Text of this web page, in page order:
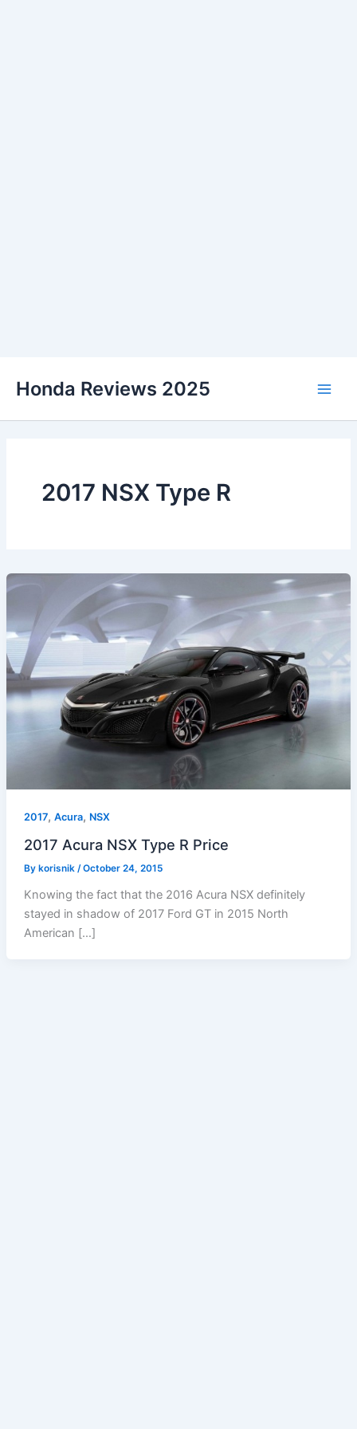
Honda Reviews 2025
2017 NSX Type R
2017, Acura, NSX
2017 Acura NSX Type R Price
By korisnik /October 24, 2015
Knowing the fact that the 2016 Acura NSX definitely
stayed in shadow of 2017 Ford GT in 2015 North
American […]